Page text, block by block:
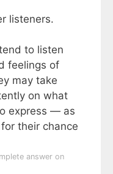
listeners.
to listen
feelings of
may take
on what
express — as
their chance
answer on